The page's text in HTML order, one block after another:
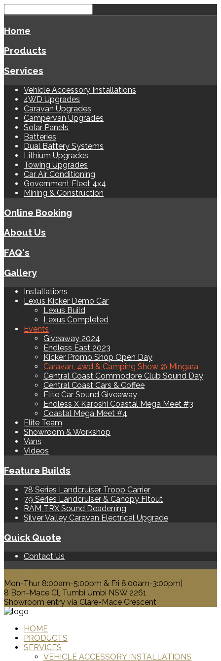
Home
Products
Services
Vehicle Accessory Installations
4WD Upgrades
Caravan Upgrades
Campervan Upgrades
Solar Panels
Batteries
Dual Battery Systems
Lithium Upgrades
Towing Upgrades
Car Air Conditioning
Government Fleet 4x4
Mining & Construction
Online Booking
About Us
FAQ's
Gallery
Installations
Lexus Kicker Demo Car
Lexus Build
Lexus Completed
Events
Giveaway 2024
Endless East 2023
Kicker Promo Shop Open Day
Caravan, 4wd & Camping Show @ Mingara
Central Coast Commodore Club Sound Day
Central Coast Cars & Coffee
Elite Car Sound Giveaway
Endless X Karoshi Coastal Mega Meet #3
Coastal Mega Meet #4
Elite Team
Showroom & Workshop
Vans
Videos
Feature Builds
78 Series Landcruiser Troop Carrier
79 Series Landcruiser & Canopy Fitout
RAM TRX Sound Deadening
Silver Valley Caravan Electrical Upgrade
Quick Quote
Contact Us
Mon-Thur 8:00am-5:00pm & Fri 8:00am-3:00pm|
8 Bon-Mace Cl, Tumbi Umbi NSW 2261
Showroom entry via Clare-Mace Crescent
HOME
PRODUCTS
SERVICES
VEHICLE ACCESSORY INSTALLATIONS